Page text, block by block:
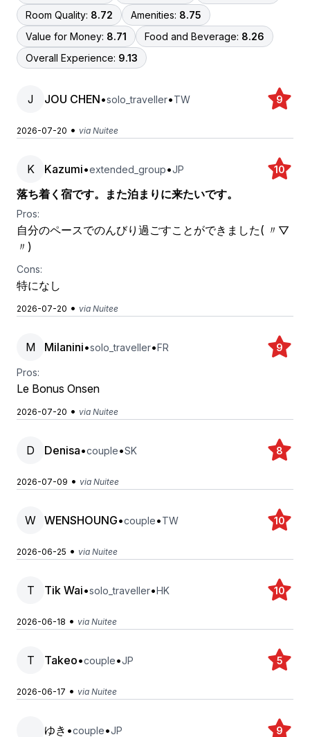
Room Quality: 8.72 Amenities: 8.75
Value for Money: 8.71 Food and Beverage: 8.26
Overall Experience: 9.13
J JOU CHEN•solo_traveller•TW 9
2026-07-20 • via Nuitee
K Kazumi•extended_group•JP 10
落ち着く宿です。また泊まりに来たいです。
Pros:
自分のペースでのんびり過ごすことができました( 〃▽
〃)
Cons:
特になし
2026-07-20 • via Nuitee
M Milanini•solo_traveller•FR 9
Pros:
Le Bonus Onsen
2026-07-20 • via Nuitee
D Denisa•couple•SK 8
2026-07-09 • via Nuitee
W WENSHOUNG•couple•TW 10
2026-06-25 • via Nuitee
T Tik Wai•solo_traveller•HK 10
2026-06-18 • via Nuitee
T Takeo•couple•JP 5
2026-06-17 • via Nuitee
ゆき •couple•JP 9